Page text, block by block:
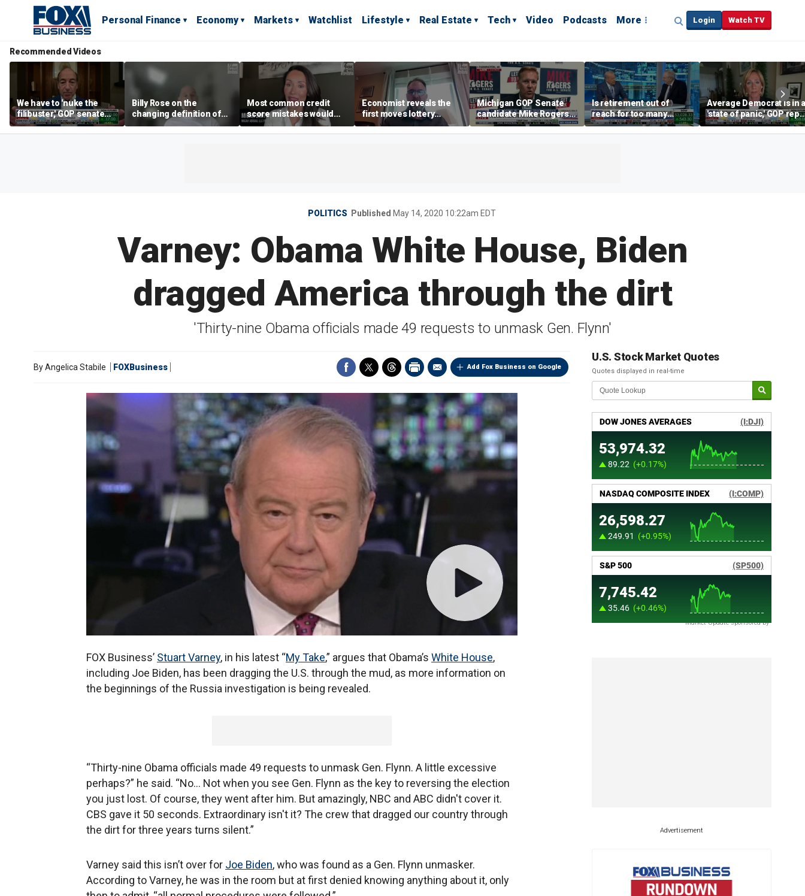
Personal Finance Economy Markets Watchlist Lifestyle Real Estate Tech Video Podcasts More Login Watch TV
Recommended Videos
We have to 'nuke the
filibuster,' GOP senate
candidate says
Billy Rose on the
changing definition of
luxury in Los Angeles
real estate
Most common credit
score mistakes would
‘blow your mind,’ expert
warns
Economist reveals the
first moves lottery
winners should make
Michigan GOP Senate
candidate Mike Rogers
warns against 'far-left'
policies
Is retirement out of
reach for too many
people?
Average Democrat is in a
'state of panic,' GOP rep
says
POLITICS Published May 14, 2020 10:22am EDT
Varney: Obama White House, Biden
dragged America through the dirt
'Thirty-nine Obama officials made 49 requests to unmask Gen. Flynn'
Add Fox Business on Google
ByAngelica Stabile FOXBusiness
FOX Business’ Stuart Varney, in his latest “My Take,” argues that Obama’s White House,
including Joe Biden, has been dragging the U.S. through the mud, as more information on
the beginnings of the Russia investigation is being revealed.
“Thirty-nine Obama officials made 49 requests to unmask Gen. Flynn. A little excessive
perhaps?” he said. “No... Not when you see Gen. Flynn as the key to reversing the election
you just lost. Of course, they went after him. But amazingly, NBC and ABC didn't cover it.
CBS gave it 50 seconds. Extraordinary isn't it? The crew that dragged our country through
the dirt for three years turns silent.”
Varney said this isn’t over for Joe Biden, who was found as a Gen. Flynn unmasker.
According to Varney, he was in the room but at first denied knowing anything about it, only
U.S. Stock Market Quotes
Quotes displayed in real-time
Market Update sponsored by
Advertisement